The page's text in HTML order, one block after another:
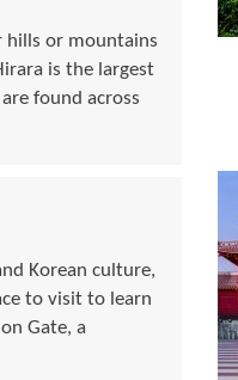
hills or mountains
is the largest
found across
Korean culture,
to visit to learn
Gate, a